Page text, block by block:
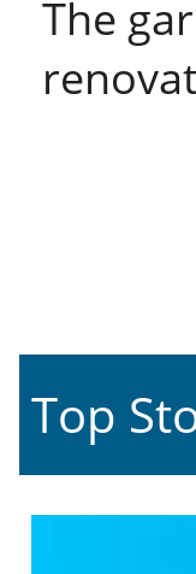
The
Top